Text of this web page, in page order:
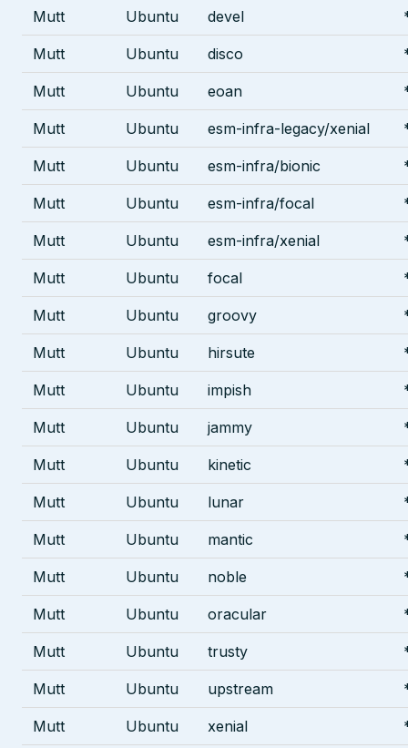
Mutt Ubuntu devel
Mutt Ubuntu disco
Mutt Ubuntu eoan
Mutt Ubuntu esm-infra-legacy/xenial
Mutt Ubuntu esm-infra/bionic
Mutt Ubuntu esm-infra/focal
Mutt Ubuntu esm-infra/xenial
Mutt Ubuntu focal
Mutt Ubuntu groovy
Mutt Ubuntu hirsute
Mutt Ubuntu impish
Mutt Ubuntu jammy
Mutt Ubuntu kinetic
Mutt Ubuntu lunar
Mutt Ubuntu mantic
Mutt Ubuntu noble
Mutt Ubuntu oracular
Mutt Ubuntu trusty
Mutt Ubuntu upstream
Mutt Ubuntu xenial